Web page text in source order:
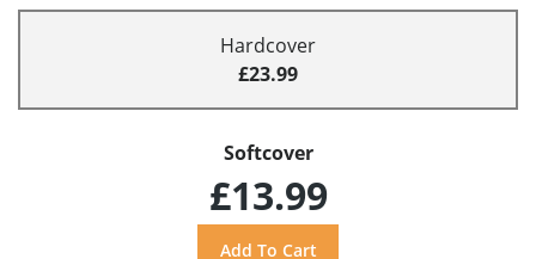
Hardcover
£23.99
Softcover
£13.99